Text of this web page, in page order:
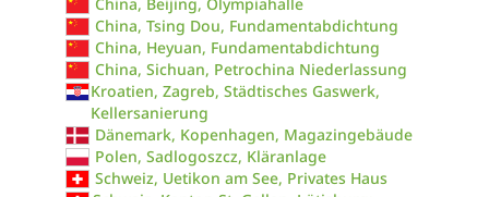
China, Tsing Dou, Fundamentabdichtung
China, Heyuan, Fundamentabdichtung
China, Sichuan, Petrochina Niederlassung
Kroatien, Zagreb, Städtisches Gaswerk,
Kellersanierung
Dänemark, Kopenhagen, Magazingebäude
Polen, Sadlogoszcz, Kläranlage
Schweiz, Uetikon am See, Privates Haus